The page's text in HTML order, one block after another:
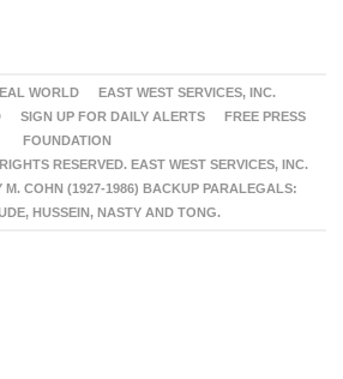
WORLD
EAST WEST SERVICES, INC.
SIGN UP FOR DAILY ALERTS
FREE PRESS
FOUNDATION
RESERVED. EAST WEST SERVICES, INC.
COHN (1927-1986) BACKUP PARALEGALS:
HUSSEIN, NASTY AND TONG.